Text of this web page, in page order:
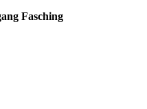
Fasching